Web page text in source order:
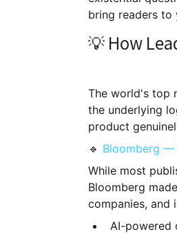
bring readers to
💡 How
The world's top
the underlying
product
🔹 Bloomberg —
While most
Bloomberg
companies, and
AI-powered